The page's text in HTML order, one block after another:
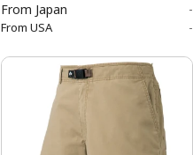
From Japan -
From USA -